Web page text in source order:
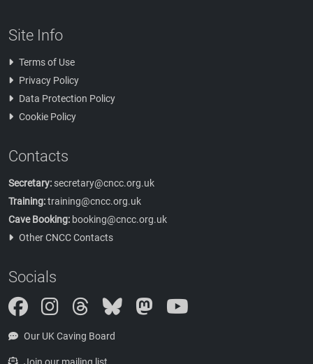
Site Info
Terms of Use
Privacy Policy
Data Protection Policy
Cookie Policy
Contacts
Secretary: secretary@cncc.org.uk
Training:training@cncc.org.uk
Cave Booking: booking@cncc.org.uk
Other CNCC Contacts
Socials
InstagramThreads Bluesky Mastodon
Our UK Caving Board